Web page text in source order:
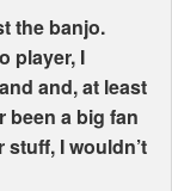
the banjo.
player, I
and, at least
been a big fan
I wouldn’t